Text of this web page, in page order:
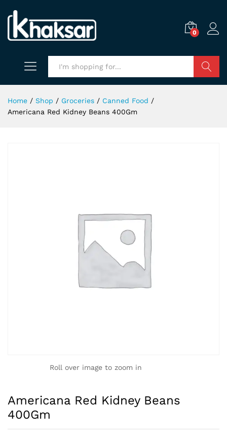
0
Home / Shop / Groceries / Canned Food /
Americana Red Kidney Beans 400Gm
Roll over image to zoom in
Americana Red Kidney Beans
400Gm